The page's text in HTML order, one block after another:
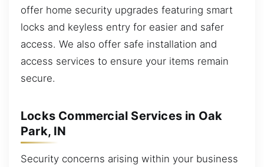
offer home security upgrades featuring smart
locks and keyless entry for easier and safer
access. We also offer safe installation and
access services to ensure your items remain
secure.
Locks Commercial Services in Oak
Park, IN
Security concerns arising within your business